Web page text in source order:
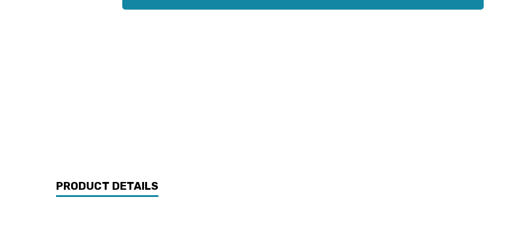
PRODUCT DETAILS